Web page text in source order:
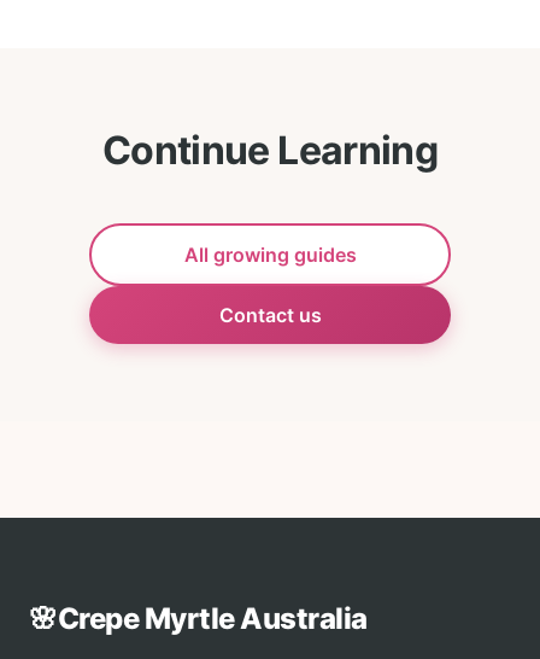
Continue Learning
All growing guides
Contact us
🌸Crepe Myrtle Australia